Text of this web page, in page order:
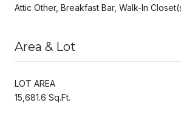
Attic Other, Breakfast Bar, Walk-In
Area & Lot
LOT AREA
15,681.6 Sq.Ft.